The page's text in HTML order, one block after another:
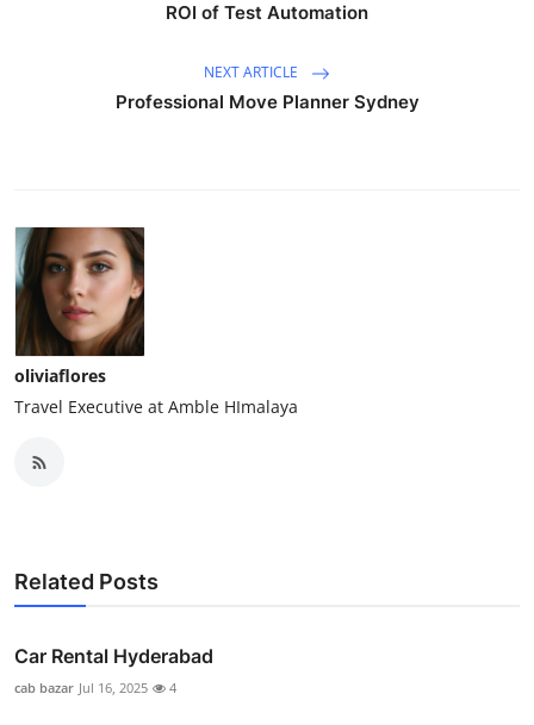
ROI of Test Automation
NEXT ARTICLE
Professional Move Planner Sydney
oliviaflores
Travel Executive at Amble HImalaya
Related Posts
Car Rental Hyderabad
cab bazar Jul 16, 2025 4